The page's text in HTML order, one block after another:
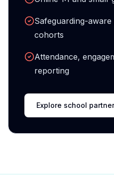
Safeguarding-
cohorts
Attendance,
reporting
Explore school